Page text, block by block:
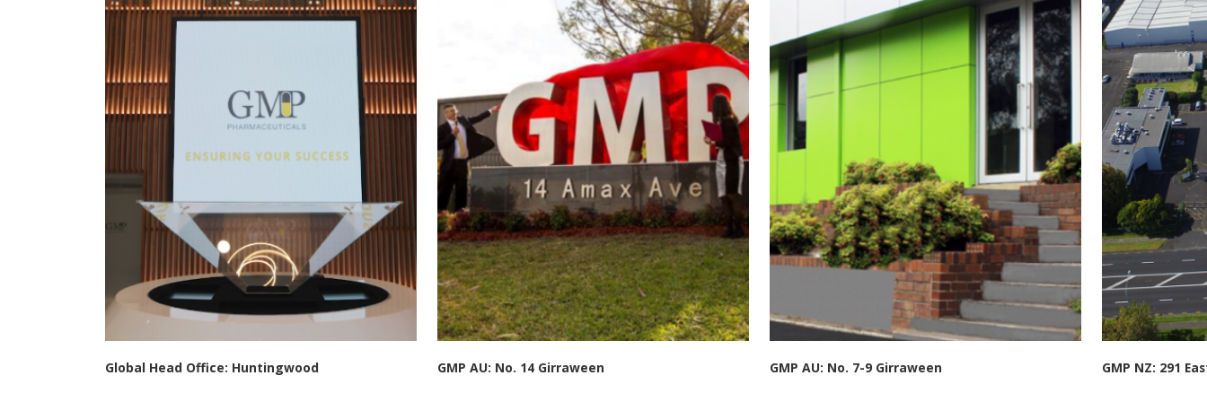
Global Head Office: Huntingwood GMP AU: No. 14 Girraween GMP AU: No. 7-9 Girraween GMP NZ: 291